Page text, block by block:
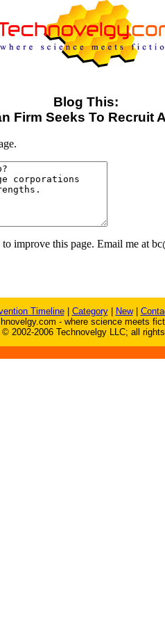
Blog This:
Firm Seeks To Recruit
improve this page. Email me at
Timeline| Category| New|
- where science meets
2002-2006 Technovelgy LLC; all